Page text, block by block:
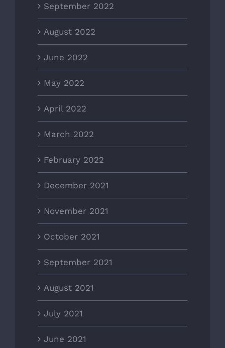
September 2022
August 2022
June 2022
May 2022
April 2022
March 2022
February 2022
December 2021
November 2021
October 2021
September 2021
August 2021
July 2021
June 2021